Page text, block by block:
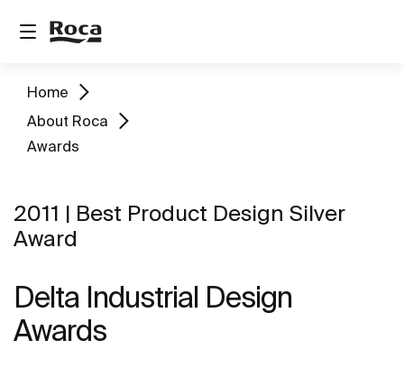
Home
About Roca
Awards
2011 | Best Product Design Silver
Award
Delta Industrial Design
Awards